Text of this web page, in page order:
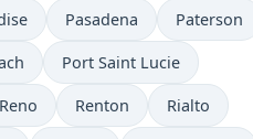
Pasadena Paterson
Port Saint Lucie
Reno Renton Rialto